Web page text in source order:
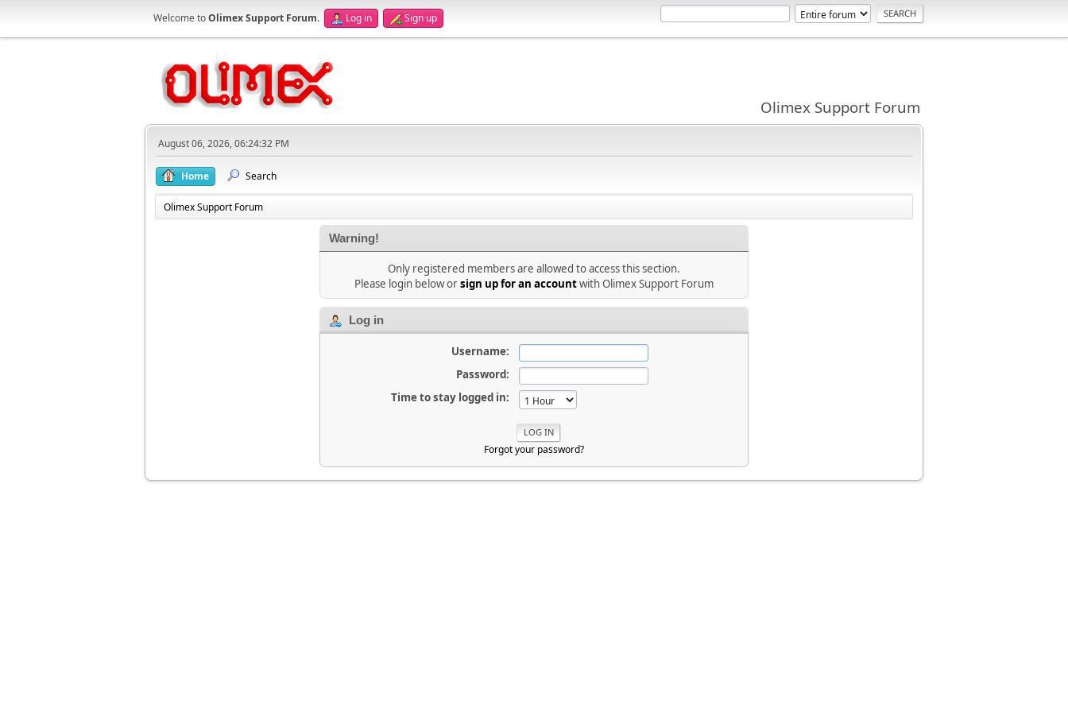
Welcome toOlimex Support Forum. Log in Sign up
Olimex Support Forum
August 06, 2026, 06:24:32 PM
Home Search
Olimex Support Forum
Warning!
Only registered members are allowed to access this section.
Please login below orsign up for an accountwith Olimex Support Forum
Log in
Username:
Password:
Time to stay logged in:
Forgot your password?